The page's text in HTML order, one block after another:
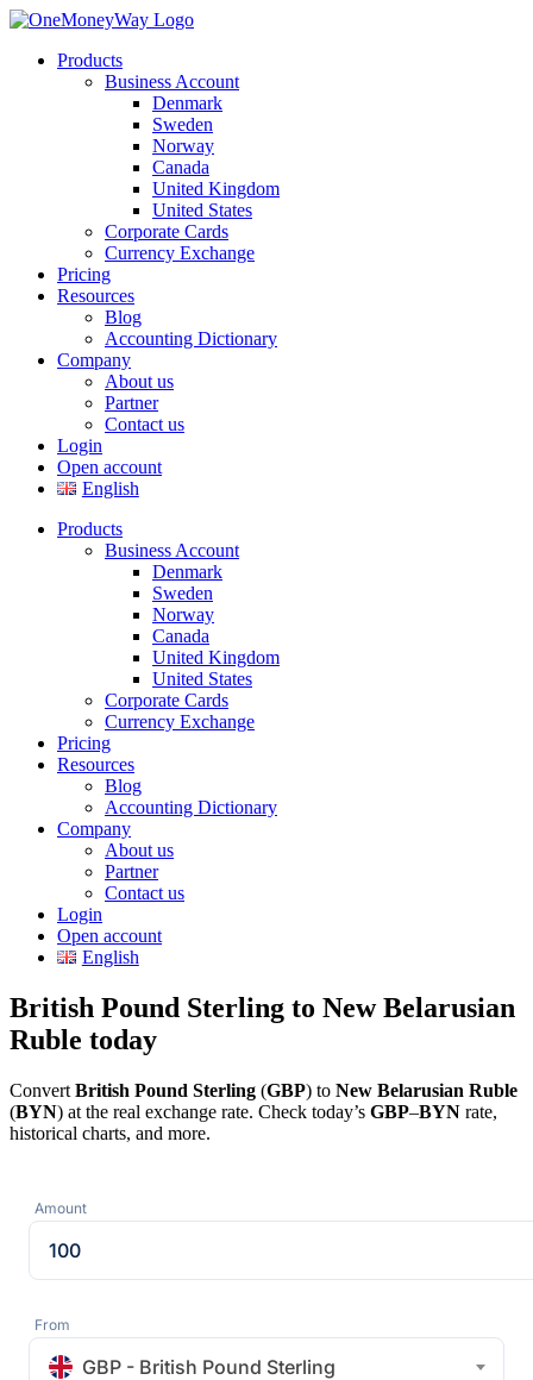
Products
Business Account
Denmark
Sweden
Norway
Canada
United Kingdom
United States
Corporate Cards
Currency Exchange
Pricing
Resources
Blog
Accounting Dictionary
Company
About us
Partner
Contact us
Login
Open account
English
Products
Business Account
Denmark
Sweden
Norway
Canada
United Kingdom
United States
Corporate Cards
Currency Exchange
Pricing
Resources
Blog
Accounting Dictionary
Company
About us
Partner
Contact us
Login
Open account
English
British Pound Sterling to New Belarusian
Ruble today
Convert British Pound Sterling (GBP) to New Belarusian Ruble
(BYN) at the real exchange rate. Check today’s GBP–BYN rate,
historical charts, and more.
Amount
From
GBP - British Pound Sterling